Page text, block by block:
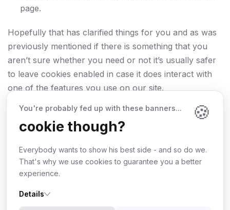
page.
Hopefully that has clarified things for you and as was
previously mentioned if there is something that you
aren’t sure whether you need or not it’s usually safer
to leave cookies enabled in case it does interact with
one of the features you use on our site.
However if you are still looking for more information
then you can contact us atinfo@whmcsdes.com
You're probably fed up with these banners...
cookie though?
🍪
Everybody wants to show his best side - and so do we.
That's why we use cookies to guarantee you a better
experience.
Details